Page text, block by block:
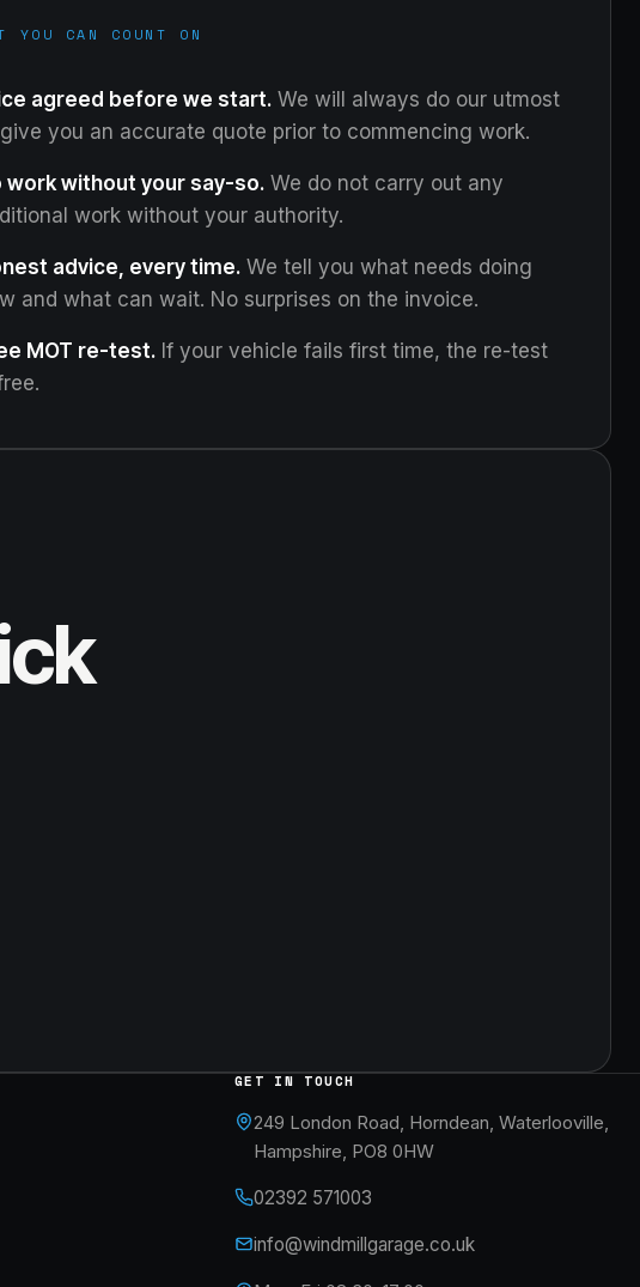
YOU CAN COUNT ON
agreed before we start.We will always do our utmost
you an accurate quote prior to commencing work.
work without your say-so.We do not carry out any
work without your authority.
advice, every time.We tell you what needs doing
and what can wait. No surprises on the invoice.
MOT re-test.If your vehicle fails first time, the re-test
GET IN TOUCH
249 London Road, Horndean, Waterlooville,
Hampshire, PO8 0HW
02392 571003
info@windmillgarage.co.uk